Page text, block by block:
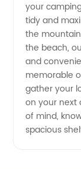
China
your
tidy and
the
the beach,
and
memorable
gather your
on your next
of mind,
spacious